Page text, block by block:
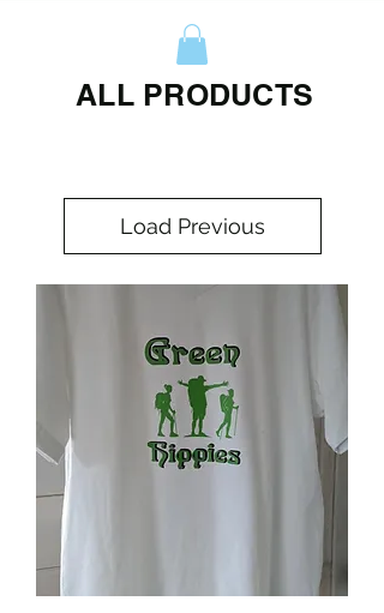
ALL PRODUCTS
Load Previous